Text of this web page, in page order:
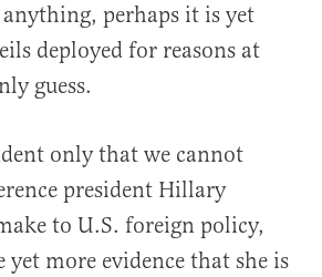
perhaps it is yet
deployed for reasons at
guess.
only that we cannot
president Hillary
to U.S. foreign policy,
yet more evidence that she is